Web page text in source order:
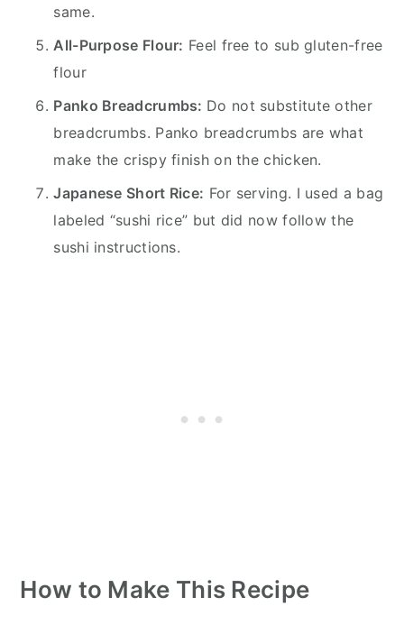
same.
All-Purpose Flour: Feel free to sub gluten-free
flour
Panko Breadcrumbs: Do not substitute other
breadcrumbs. Panko breadcrumbs are what
make the crispy finish on the chicken.
Japanese Short Rice: For serving. I used a bag
labeled “sushi rice” but did now follow the
sushi instructions.
How to Make This Recipe